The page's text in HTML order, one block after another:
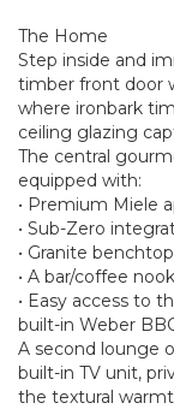
The Home
Step inside and
timber front door
where ironbark
ceiling glazing
The central
equipped with:
• Premium Miele
• Sub-Zero
• Granite
• A bar/coffee
• Easy access to
built-in Weber
A second lounge
built-in TV unit,
the textural